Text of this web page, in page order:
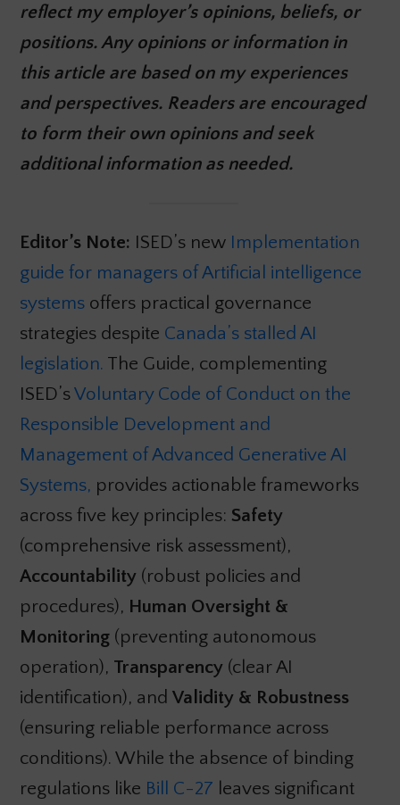
reflect my employer’s opinions, beliefs, or
positions. Any opinions or information in
this article are based on my experiences
and perspectives. Readers are encouraged
to form their own opinions and seek
additional information as needed.
Editor’s Note: ISED’s new Implementation
guide for managers of Artificial intelligence
systemsoffers practical governance
strategies despite Canada’s stalled AI
legislation. The Guide, complementing
ISED’sVoluntary Code of Conduct on the
Responsible Development and
Management of Advanced Generative AI
Systems, provides actionable frameworks
across five key principles: Safety
(comprehensive risk assessment),
Accountability (robust policies and
procedures), Human Oversight &
Monitoring(preventing autonomous
operation), Transparency (clear AI
identification), and Validity & Robustness
(ensuring reliable performance across
conditions). While the absence of binding
regulations like Bill C-27 leaves significant